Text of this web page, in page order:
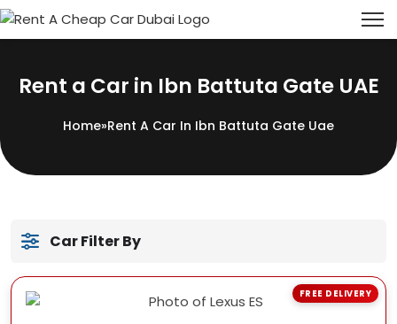
Rent a Car in Ibn Battuta Gate UAE
Home»Rent A Car In Ibn Battuta Gate Uae
Car Filter By
FREE DELIVERY